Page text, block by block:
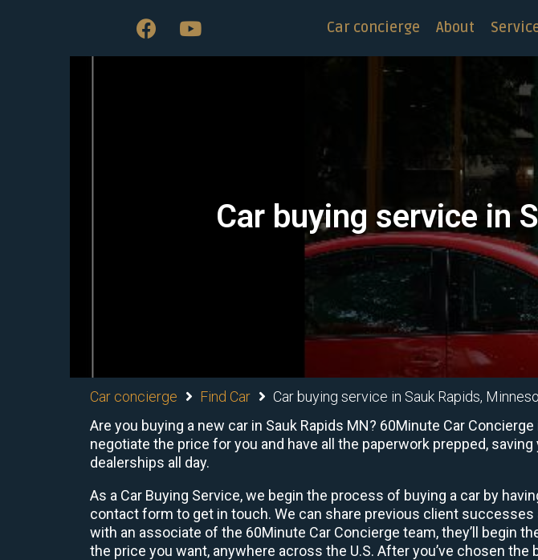
Car concierge About
Car buying service in
Car concierge Find Car
Car buying service in Sauk Rapids,
Are you buying a new car in Sauk Rapids MN? 60Minute Car
negotiate the price for you and have all the paperwork prepped,
dealerships all day.
As a Car Buying Service, we begin the process of buying a car by
contact form to get in touch. We can share previous client successes
with an associate of the 60Minute Car Concierge team, they’ll begin
the price you want, anywhere across the U.S. After you’ve chosen